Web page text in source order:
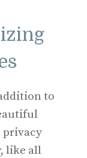
to
privacy
like all